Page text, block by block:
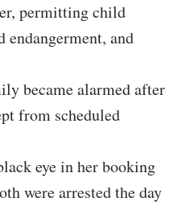
permitting child
endangerment, and
became alarmed after
from scheduled
eye in her booking
were arrested the day